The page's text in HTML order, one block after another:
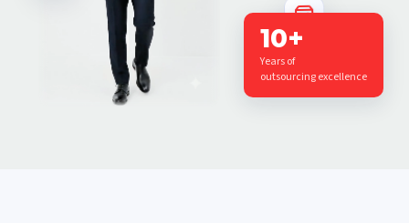
10+
Years of
outsourcing excellence